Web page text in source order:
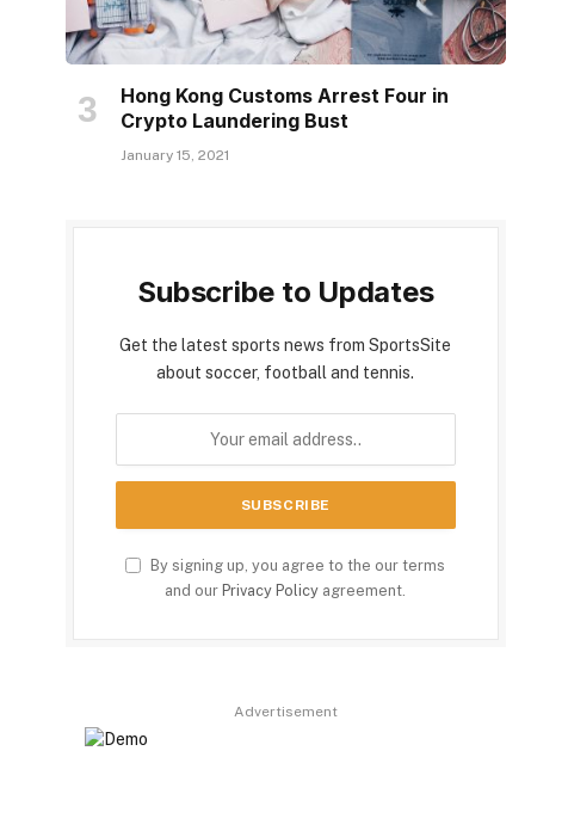
Hong Kong Customs Arrest Four in
Crypto Laundering Bust
January 15, 2021
Subscribe to Updates
Get the latest sports news from SportsSite
about soccer, football and tennis.
By signing up, you agree to the our terms
and our Privacy Policy agreement.
Advertisement